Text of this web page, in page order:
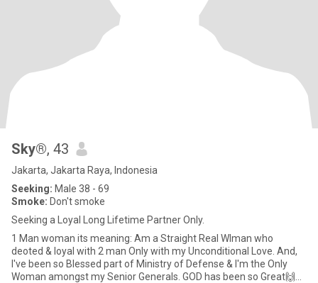
Sky®, 43
Jakarta, Jakarta Raya, Indonesia
Seeking: Male 38 - 69
Smoke: Don't smoke
Seeking a Loyal Long Lifetime Partner Only.
1 Man woman its meaning: Am a Straight Real WIman who
deoted & loyal with 2 man Only with my Unconditional Love. And,
I've been so Blessed part of Ministry of Defense & I'm the Only
Woman amongst my Senior Generals. GOD has been so Great🙌🙏